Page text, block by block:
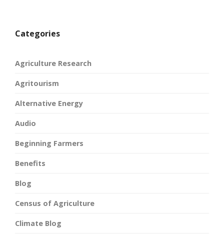
Categories
Agriculture Research
Agritourism
Alternative Energy
Audio
Beginning Farmers
Benefits
Blog
Census of Agriculture
Climate Blog